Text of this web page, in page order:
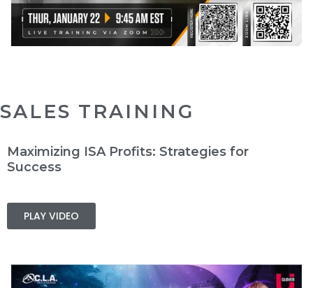
SALES TRAINING
Maximizing ISA Profits: Strategies for
Success
PLAY VIDEO